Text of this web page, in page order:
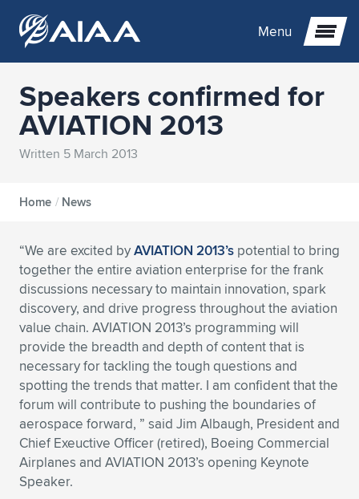
Menu
Expand subnavigation for previous item
Expand subnavigation for previous item
Expand subnavigation for previous item
Expand subnavigation for previous item
Expand subnavigation for previous item
Expand subnavigation for previous item
Expand subnavigation for previous item
Expand subnavigation for previous item
Expand subnavigation for previous item
Expand subnavigation for previous item
Expand subnavigation for previous item
Expand subnavigation for previous item
Expand subnavigation for previous item
Expand subnavigation for previous item
Expand subnavigation for previous item
Expand subnavigation for previous item
Expand subnavigation for previous item
Expand subnavigation for previous item
Expand subnavigation for previous item
Expand subnavigation for previous item
Expand subnavigation for previous item
Expand subnavigation for previous item
Expand subnavigation for previous item
Expand subnavigation for previous item
Expand subnavigation for previous item
Expand subnavigation for previous item
Expand subnavigation for previous item
Expand subnavigation for previous item
Expand subnavigation for previous item
Speakers confirmed for
AVIATION 2013
Written 5 March 2013
Home / News
“We are excited byAVIATION 2013’s potential to bring
together the entire aviation enterprise for the frank
discussions necessary to maintain innovation, spark
discovery, and drive progress throughout the aviation
value chain. AVIATION 2013’s programming will
provide the breadth and depth of content that is
necessary for tackling the tough questions and
spotting the trends that matter. I am confident that the
forum will contribute to pushing the boundaries of
aerospace forward, ” said Jim Albaugh, President and
Chief Exeuctive Officer (retired), Boeing Commercial
Airplanes and AVIATION 2013’s opening Keynote
Speaker.